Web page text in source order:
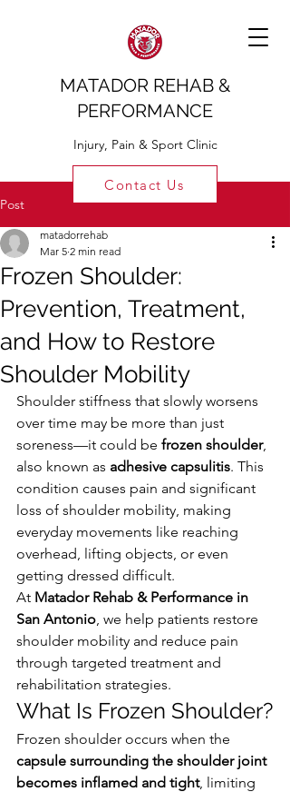
MATADOR REHAB &
PERFORMANCE
Injury, Pain & Sport Clinic
Contact Us
Post
Frozen Shoulder:
Prevention, Treatment,
and How to Restore
Shoulder Mobility
matadorrehab
Mar 5 2 min read
Shoulder stiffness that slowly worsens
over time may be more than just
soreness—it could be frozen shoulder,
also known as adhesive capsulitis. This
condition causes pain and significant
loss of shoulder mobility, making
everyday movements like reaching
overhead, lifting objects, or even
getting dressed difficult.
At Matador Rehab & Performance in
San Antonio, we help patients restore
shoulder mobility and reduce pain
through targeted treatment and
rehabilitation strategies.
What Is Frozen Shoulder?
Frozen shoulder occurs when the
capsule surrounding the shoulder joint
becomes inflamed and tight, limiting